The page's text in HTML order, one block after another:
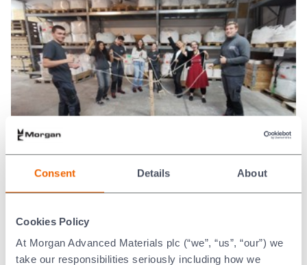
Consent Details About
Cookies Policy
At Morgan Advanced Materials plc (“we”, “us”, “our”) we
take our responsibilities seriously including how we
Examples of DE&I in action
resource group tackled key health subjects
that face men. Organising health related talks
on prostate cancer and men’s mental health.